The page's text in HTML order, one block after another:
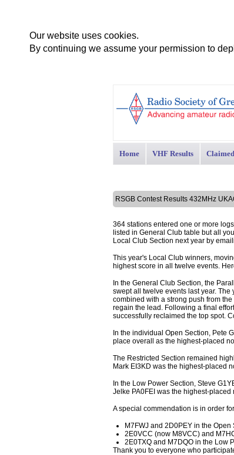
Our website uses cookies.
By continuing we assume your permission to
Home VHF Results
RSGB Contest Results 432MHz
364 stations entered one or more
listed in General Club table but all
Local Club Section next year by
This year's Local Club winners,
highest score in all twelve events.
In the General Club Section, the
swept all twelve events last year.
combined with a strong push from
regain the lead. Following a final
successfully reclaimed the top spot.
In the individual Open Section, Pete
place overall as the highest-placed
The Restricted Section remained
Mark EI3KD was the highest-placed
In the Low Power Section, Steve
Jelke PA0FEI was the highest-
A special commendation is in order
M7FWJ and 2D0PEY in the Open
2E0VCC (now M8VCC) and
2E0TXQ and M7DQO in the Low
Thank you to everyone who